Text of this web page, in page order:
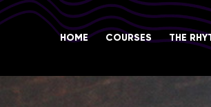
HOME COURSES THE